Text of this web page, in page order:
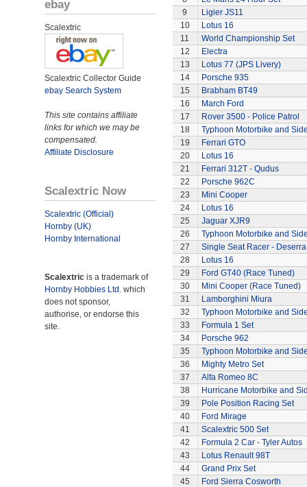
ebay
Scalextric
Scalextric Collector Guide
ebay Search System
This site contains affiliate
links for which we may be
compensated.
Affiliate Disclosure
Scalextric Now
Scalextric (Official)
Hornby (UK)
Hornby International
Scalextric is a trademark of
Hornby Hobbies Ltd. which
does not sponsor,
authorise, or endorse this
site.
9
Ligier JS11
10
Lotus 16
11
World Championship Set
12
Electra
13
Lotus 77 (JPS Livery)
14
Porsche 935
15
Brabham BT49
16
March Ford
17
Rover 3500 - Police Patrol
18
Typhoon Motorbike and
19
Ferrari GTO
20
Lotus 16
21
Ferrari 312T - Qudus
22
Porsche 962C
23
Mini Cooper
24
Lotus 16
25
Jaguar XJR9
26
Typhoon Motorbike and
27
Single Seat Racer -
28
Lotus 16
29
Ford GT40 (Race Tuned)
30
Mini Cooper (Race Tuned)
31
Lamborghini Miura
32
Typhoon Motorbike and
33
Formula 1 Set
34
Porsche 962
35
Typhoon Motorbike and
36
Mighty Metro Set
37
Alfa Romeo 8C
38
Hurricane Motorbike and
39
Pole Position Racing Set
40
Ford Mirage
41
Scalextric 500 Set
42
Formula 2 Car - Tyler Autos
43
Lotus Renault 98T
44
Grand Prix Set
45
Ford Sierra Cosworth